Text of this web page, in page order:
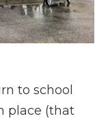
to school
place (that